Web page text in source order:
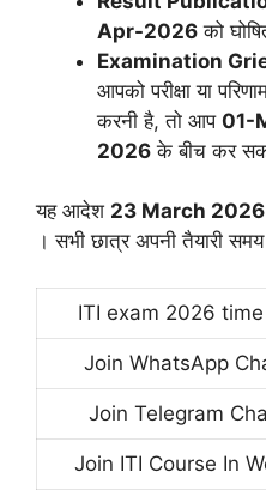
Apr-2026 को
Examination
आपको परीक्षा या
करनी है, तो आप 01-
2026 के बीच कर
यह आदेश 23 March 2026
। सभी छात्र अपनी तैयारी
ITI exam 2026
Join WhatsApp
Join Telegram
Join ITI Course In